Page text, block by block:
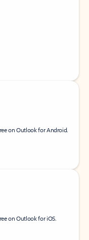
on Outlook for Android.
on Outlook for iOS.